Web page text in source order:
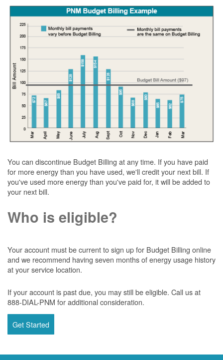
You can discontinue Budget Billing at any time. If you have paid
for more energy than you have used, we'll credit your next bill. If
you've used more energy than you've paid for, it will be added to
your next bill.
Who is eligible?
Your account must be current to sign up for Budget Billing online
and we recommend having seven months of energy usage history
at your service location.
If your account is past due, you may still be eligible. Call us at
888-DIAL-PNM for additional consideration.
Get Started